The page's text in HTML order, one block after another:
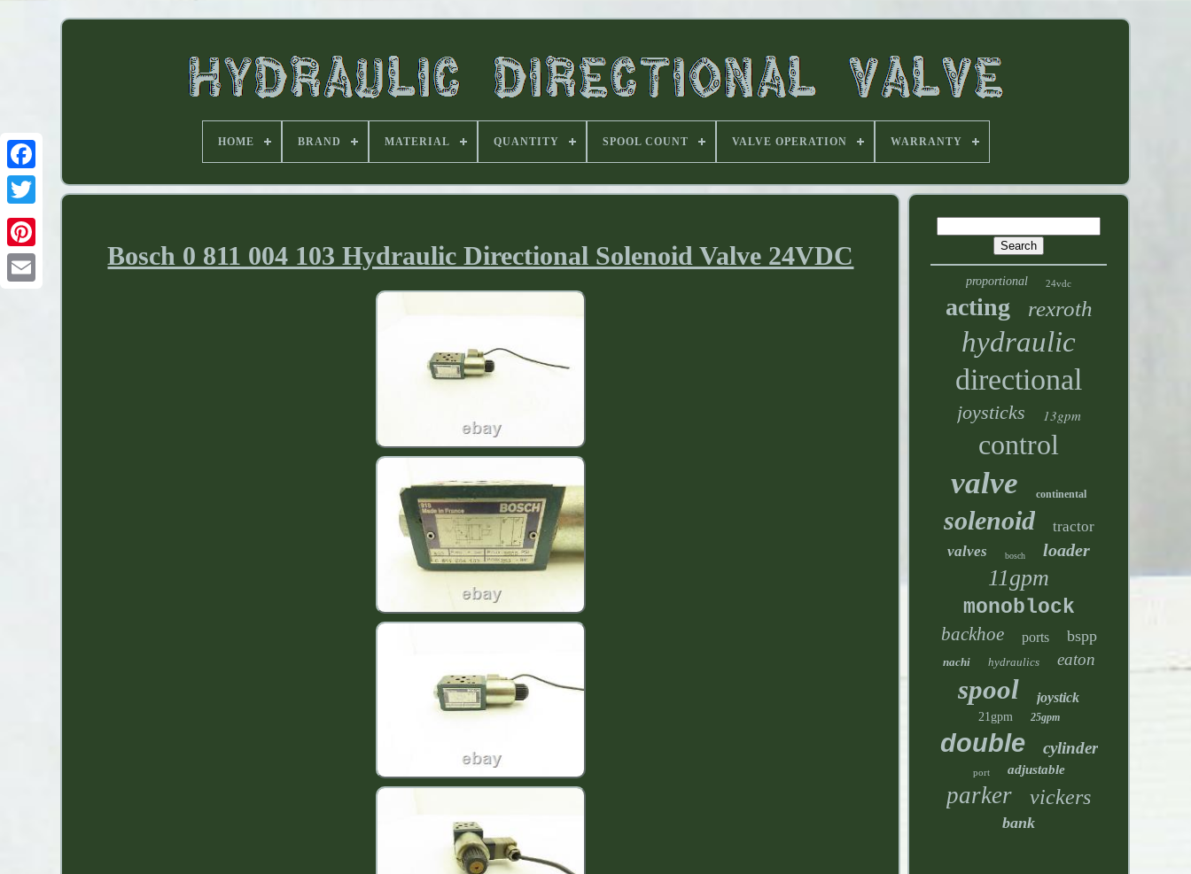
HOME BRAND MATERIAL QUANTITY SPOOL COUNT VALVE OPERATION WARRANTY
Bosch 0 811 004 103 Hydraulic Directional Solenoid Valve 24VDC
proportional 24vdc
acting rexroth
hydraulic
directional
joysticks 13gpm
control
valve continental
solenoid
tractor
valves
bosch loader
11gpm
monoblock
backhoe ports bspp
nachi hydraulics eaton
spool joystick
21gpm 25gpm
double cylinder
port adjustable
parker vickers
bank